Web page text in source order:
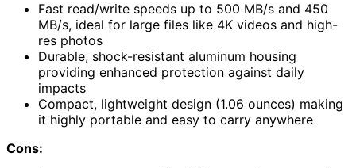
Fast read/write speeds up to 500 MB/s and 450
MB/s, ideal for large files like 4K videos and high-
res photos
Durable, shock-resistant aluminum housing
providing enhanced protection against daily
impacts
Compact, lightweight design (1.06 ounces) making
it highly portable and easy to carry anywhere
Cons: